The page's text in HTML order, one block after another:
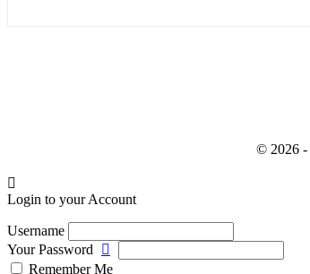
© 2026 -
Login to your Account
Username
Your Password
Remember Me